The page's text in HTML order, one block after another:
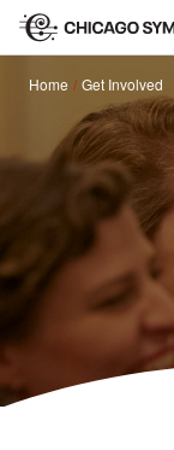
Home Get Involved